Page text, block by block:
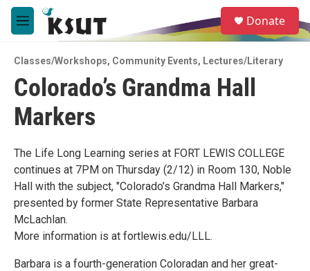
Skip to main content
M
e
u
e
a
Donate
Classes/Workshops, Community Events, Lectures/Literary
Colorado’s Grandma Hall
Markers
The Life Long Learning series at FORT LEWIS COLLEGE
continues at 7PM on Thursday (2/12) in Room 130, Noble
Hall with the subject, "Colorado’s Grandma Hall Markers,"
presented by former State Representative Barbara
McLachlan.
More information is at fortlewis.edu/LLL.
Barbara is a fourth-generation Coloradan and her great-